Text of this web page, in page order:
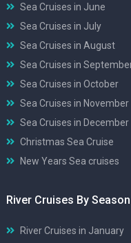
Sea Cruises in June
Sea Cruises in July
Sea Cruises in August
Sea Cruises in
Sea Cruises in October
Sea Cruises in November
Sea Cruises in December
Christmas Sea Cruise
New Years Sea cruises
River Cruises By Season
River Cruises in January